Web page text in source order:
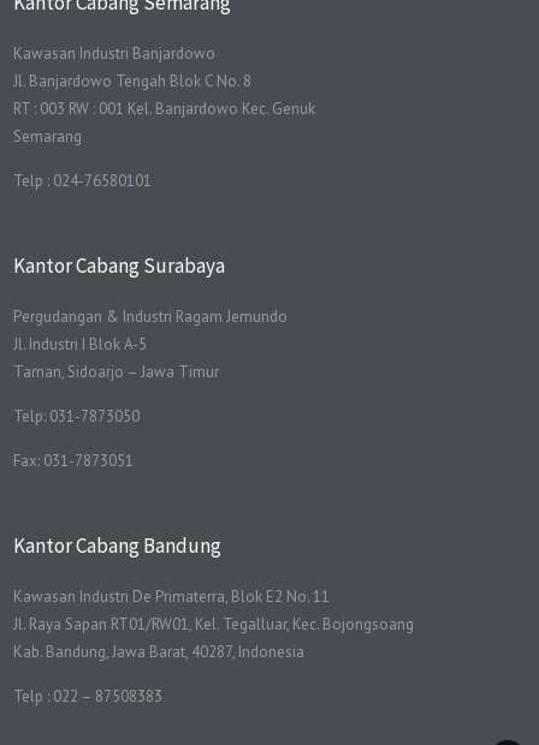
Kawasan Industri Banjardowo
Jl. Banjardowo Tengah Blok C No. 8
RT : 003 RW : 001 Kel. Banjardowo Kec. Genuk
Semarang
Telp : 024-76580101
Kantor Cabang Surabaya
Pergudangan & Industri Ragam Jemundo
Jl. Industri I Blok A-5
Taman, Sidoarjo – Jawa Timur
Telp: 031-7873050
Fax: 031-7873051
Kantor Cabang Bandung
Kawasan Industri De Primaterra, Blok E2 No. 11
Jl. Raya Sapan RT01/RW01, Kel. Tegalluar, Kec. Bojongsoang
Kab. Bandung, Jawa Barat, 40287, Indonesia
Telp : 022 – 87508383